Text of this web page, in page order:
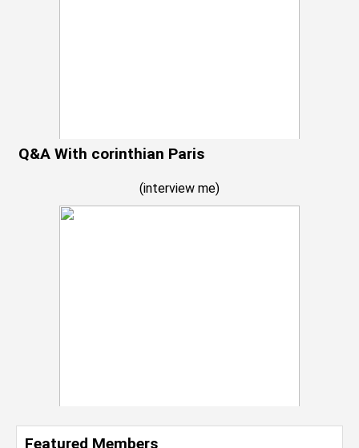
Q&A With corinthian Paris
(interview me)
Featured Members